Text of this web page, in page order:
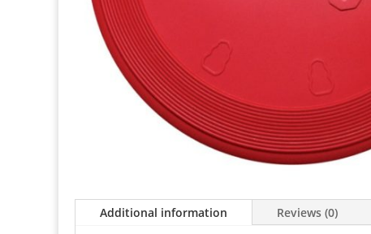
Additional information Reviews (0)